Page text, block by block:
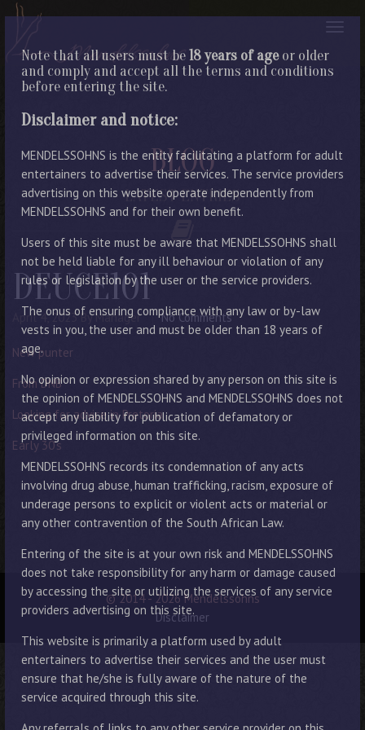
Note that all users must be18 years of ageor older
and comply and accept all the terms and conditions
before entering the site.
Disclaimer and notice:
MENDELSSOHNS is the entity facilitating a platform for adult
entertainers to advertise their services. The service providers
advertising on this website operate independently from
MENDELSSOHNS and for their own benefit.
Users of this site must be aware that MENDELSSOHNS shall
not be held liable for any ill behaviour or violation of any
rules or legislation by the user or the service providers.
The onus of ensuring compliance with any law or by-law
vests in you, the user and must be older than 18 years of
age.
No opinion or expression shared by any person on this site is
the opinion of MENDELSSOHNS and MENDELSSOHNS does not
accept any liability for publication of defamatory or
privileged information on this site.
MENDELSSOHNS records its condemnation of any acts
involving drug abuse, human trafficking, racism, exposure of
underage persons to explicit or violent acts or material or
any other contravention of the South African Law.
Entering of the site is at your own risk and MENDELSSOHNS
does not take responsibility for any harm or damage caused
by accessing the site or utilizing the services of any service
providers advertising on this site.
This website is primarily a platform used by adult
entertainers to advertise their services and the user must
ensure that he/she is fully aware of the nature of the
service acquired through this site.
BLOG
LATEST ENTRIES
DEUCE101
April 4, 2023 By Manager No Comments
New punter
From DNB
Looking for advice in Pretoria
Early 30’s
© 2014 - 2026 Mendelssohns
Disclaimer